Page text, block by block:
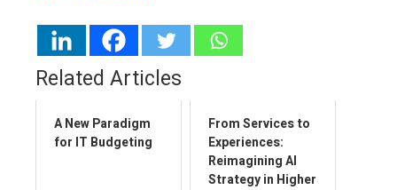
Related Articles
A New Paradigm
for IT Budgeting
From Services to
Experiences:
Reimagining AI
Strategy in Higher